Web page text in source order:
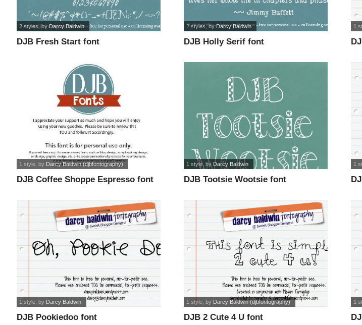
DJB Fresh Start font
2 styles , byDarcy Baldwin
DJB Holly Serif font
2 styles, byDarcy Baldwin 1
DJB Coffee Shoppe Espresso font
1 style , by Darcy Baldwin (djbfontography)
DJB Tootsie Wootsie font
1 style, by Darcy Baldwin 1
DJB Pookiedoo font
1 style , by Darcy Baldwin
DJB 2 Cute 4 U font
1 style , by Darcy Baldwin (djbfontography) 1